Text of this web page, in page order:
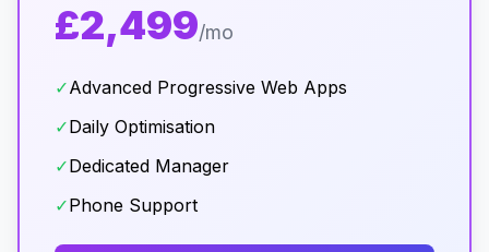
£2,499/mo
✓Advanced Progressive Web Apps
✓Daily Optimisation
✓Dedicated Manager
✓Phone Support